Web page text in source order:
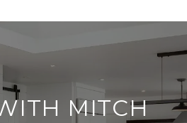
MITCH